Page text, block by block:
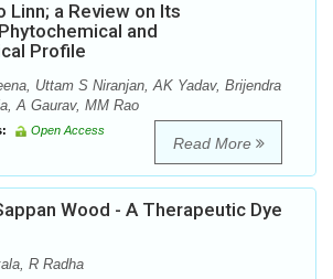
Linn; a Review on Its
and
Profile
Uttam S Niranjan, AK Yadav, Brijendra
A Gaurav, MM Rao
Open Access
Read More
Wood - A Therapeutic Dye
R Radha